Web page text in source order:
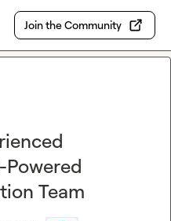
Join the Community
Team